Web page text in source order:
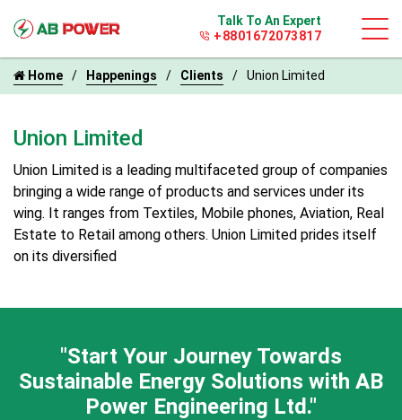
Talk To An Expert
+8801672073817
Home Happenings Clients Union Limited
Union Limited
Union Limited is a leading multifaceted group of companies
bringing a wide range of products and services under its
wing. It ranges from Textiles, Mobile phones, Aviation, Real
Estate to Retail among others. Union Limited prides itself
on its diversified
"Start Your Journey Towards
Sustainable Energy Solutions with AB
Power Engineering Ltd."